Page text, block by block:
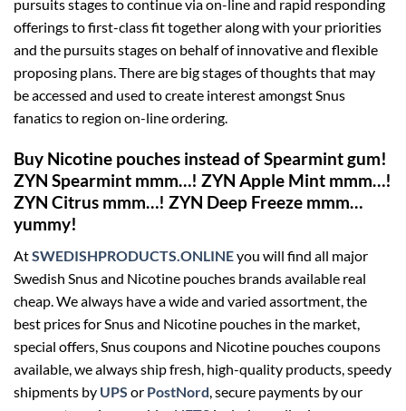
pursuits stages to continue via on-line and rapid responding
offerings to first-class fit together along with your priorities
and the pursuits stages on behalf of innovative and flexible
proposing plans. There are big stages of thoughts that may
be accessed and used to create interest amongst Snus
fanatics to region on-line ordering.
Buy Nicotine pouches instead of Spearmint gum!
ZYN Spearmint mmm…! ZYN Apple Mint mmm…!
ZYN Citrus mmm…! ZYN Deep Freeze mmm…
yummy!
AtSWEDISHPRODUCTS.ONLINEyou will find all major
Swedish Snus and Nicotine pouches brands available real
cheap. We always have a wide and varied assortment, the
best prices for Snus and Nicotine pouches in the market,
special offers, Snus coupons and Nicotine pouches coupons
available, we always ship fresh, high-quality products, speedy
shipments by UPS or PostNord , secure payments by our